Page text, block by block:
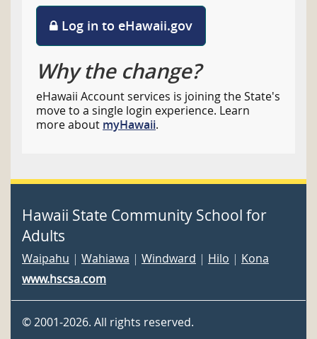
Log in to eHawaii.gov
Why the change?
eHawaii Account services is joining the State's
move to a single login experience. Learn
more about myHawaii.
Hawaii State Community School for
Adults
Waipahu | Wahiawa | Windward | Hilo | Kona
www.hscsa.com
©2001-2026. All rights reserved.